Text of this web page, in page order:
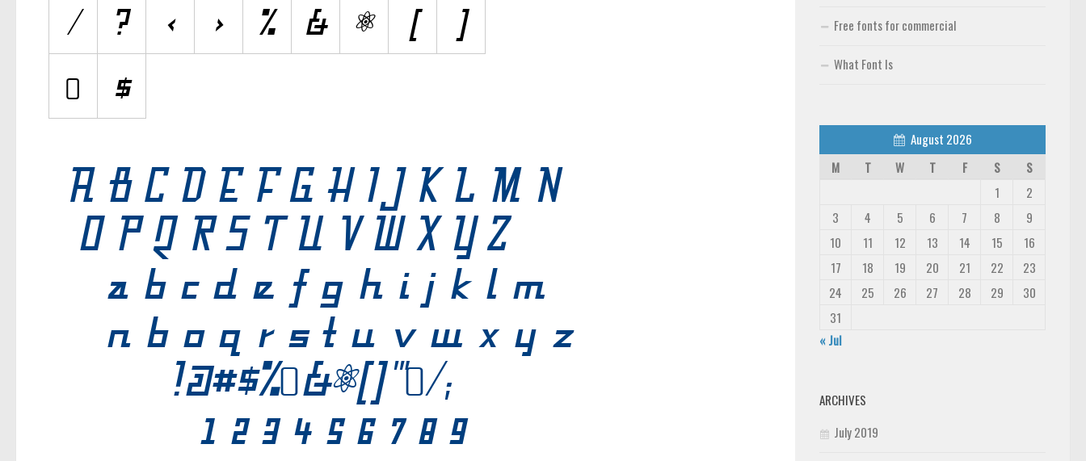
Free fonts for commercial
What Font Is
August 2026
M
T W T F S
S
1
2
3
4 5 6 7 8
9
10
11 12 13 14 15
16
17
18 19 20 21 22
23
24
25 26 27 28 29
30
31
« Jul
ARCHIVES
July 2019